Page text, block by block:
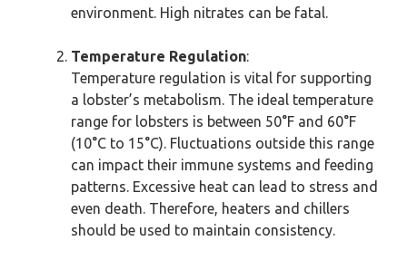
environment. High nitrates can be fatal.
Temperature Regulation:
Temperature regulation is vital for supporting
a lobster’s metabolism. The ideal temperature
range for lobsters is between 50°F and 60°F
(10°C to 15°C). Fluctuations outside this range
can impact their immune systems and feeding
patterns. Excessive heat can lead to stress and
even death. Therefore, heaters and chillers
should be used to maintain consistency.